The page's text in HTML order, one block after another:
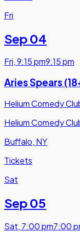
Fri
Sep 04
Fri,9:15 pm9:15 pm
Aries Spears
Helium Comedy
Helium Comedy
Buffalo, NY
Tickets
Sat
Sep 05
Sat, 7:00 pm7:00